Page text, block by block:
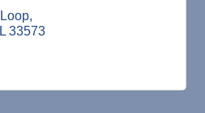
33573